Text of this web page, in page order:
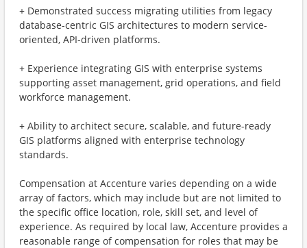
+ Demonstrated success migrating utilities from legacy
database-centric GIS architectures to modern service-
oriented, API-driven platforms.
+ Experience integrating GIS with enterprise systems
supporting asset management, grid operations, and field
workforce management.
+ Ability to architect secure, scalable, and future-ready
GIS platforms aligned with enterprise technology
standards.
Compensation at Accenture varies depending on a wide
array of factors, which may include but are not limited to
the specific office location, role, skill set, and level of
experience. As required by local law, Accenture provides a
reasonable range of compensation for roles that may be